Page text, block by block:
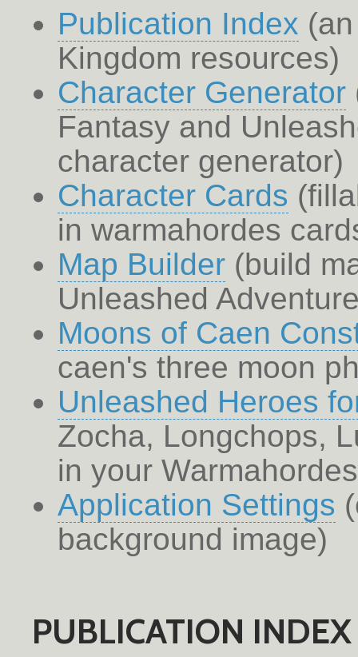
Publication Index
Kingdom resources)
Character Generator
Fantasy and
character generator)
Character Cards
in warmahordes
Map Builder (build
Unleashed
Moons of Caen
caen's three moon
Unleashed Heroes
Zocha, Longchops,
in your
Application Settings
background image)
PUBLICATION INDEX